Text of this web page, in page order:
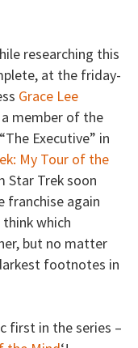
researching this
at the friday-
Grace Lee
member of the
Executive” in
My Tour of the
Star Trek soon
franchise again
which
but no matter
footnotes in
first in the series –